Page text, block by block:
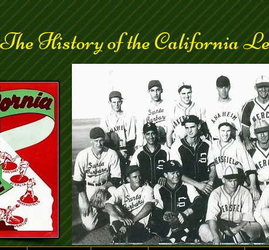
The History of the California